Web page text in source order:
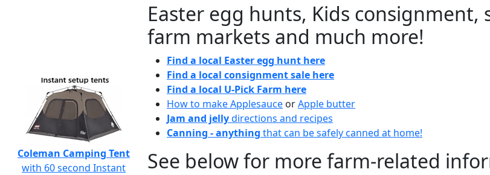
Easter egg hunts, Kids consignment,
farm markets and much more!
Find a local Easter egg hunt here
Find a local consignment sale here
Find a local U-Pick Farm here
How to make Applesauce orApple butter
Jam and jellydirections and recipes
Canning - anything that can be safely canned at home!
See below for more farm-related
Coleman Camping Tent
with 60 second Instant